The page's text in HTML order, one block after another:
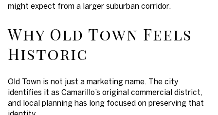
might expect from a larger suburban corridor.
Why Old Town Feels
Historic
Old Town is not just a marketing name. The city
identifies it as Camarillo’s original commercial district,
and local planning has long focused on preserving that